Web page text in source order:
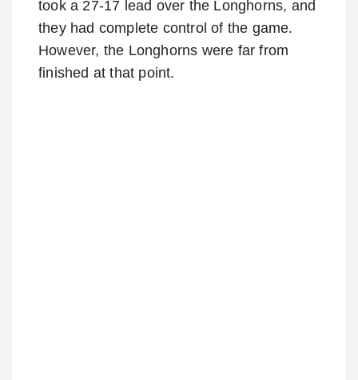
took a 27-17 lead over the Longhorns, and
they had complete control of the game.
However, the Longhorns were far from
finished at that point.